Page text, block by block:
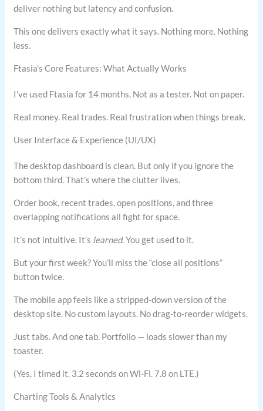
deliver nothing but latency and confusion.
This one delivers exactly what it says. Nothing more. Nothing
less.
Ftasia’s Core Features: What Actually Works
I’ve used Ftasia for 14 months. Not as a tester. Not on paper.
Real money. Real trades. Real frustration when things break.
User Interface & Experience (UI/UX)
The desktop dashboard is clean. But only if you ignore the
bottom third. That’s where the clutter lives.
Order book, recent trades, open positions, and three
overlapping notifications all fight for space.
It’s not intuitive. It’s learned. You get used to it.
But your first week? You’ll miss the “close all positions”
button twice.
The mobile app feels like a stripped-down version of the
desktop site. No custom layouts. No drag-to-reorder widgets.
Just tabs. And one tab. Portfolio — loads slower than my
toaster.
(Yes, I timed it. 3.2 seconds on Wi-Fi. 7.8 on LTE.)
Charting Tools & Analytics